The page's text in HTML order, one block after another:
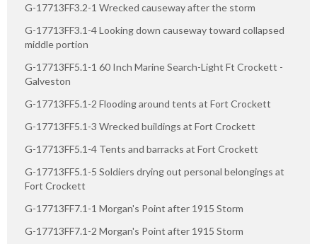
G-17713FF3.2-1 Wrecked causeway after the storm
G-17713FF3.1-4 Looking down causeway toward collapsed
middle portion
G-17713FF5.1-1 60 Inch Marine Search-Light Ft Crockett -
Galveston
G-17713FF5.1-2 Flooding around tents at Fort Crockett
G-17713FF5.1-3 Wrecked buildings at Fort Crockett
G-17713FF5.1-4 Tents and barracks at Fort Crockett
G-17713FF5.1-5 Soldiers drying out personal belongings at
Fort Crockett
G-17713FF7.1-1 Morgan's Point after 1915 Storm
G-17713FF7.1-2 Morgan's Point after 1915 Storm